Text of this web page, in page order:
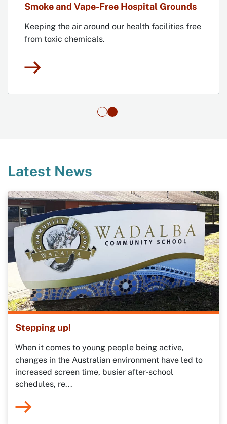
Smoke and Vape-Free Hospital Grounds
Keeping the air around our health facilities free
from toxic chemicals.
Latest News
Stepping up!
When it comes to young people being active,
changes in the Australian environment have led to
increased screen time, busier after-school
schedules, re...